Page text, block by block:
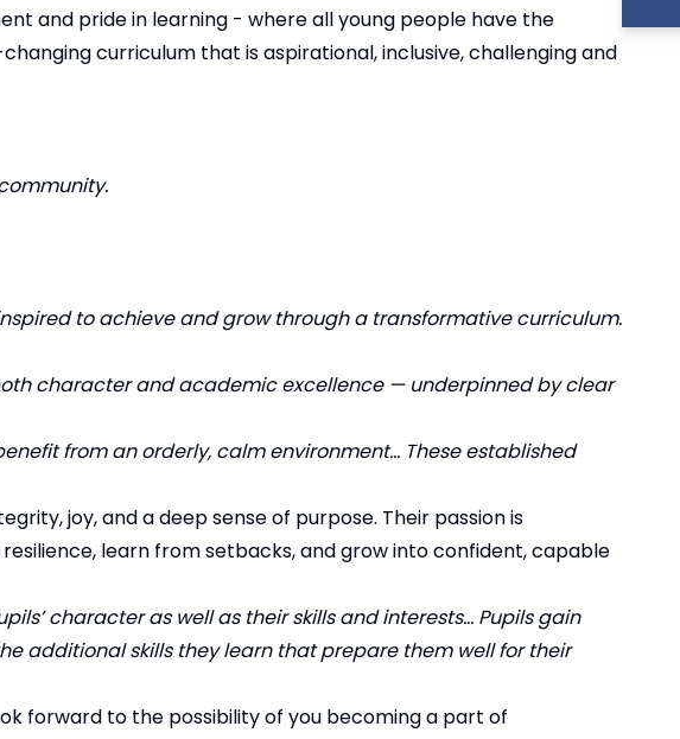
and pride in learning - where all young people have the
curriculum that is aspirational, inclusive, challenging and
to achieve and grow through a transformative curriculum.
character and academic excellence — underpinned by clear
from an orderly, calm environment… These established
joy, and a deep sense of purpose. Their passion is
learn from setbacks, and grow into confident, capable
character as well as their skills and interests… Pupils gain
additional skills they learn that prepare them well for their
forward to the possibility of you becoming a part of